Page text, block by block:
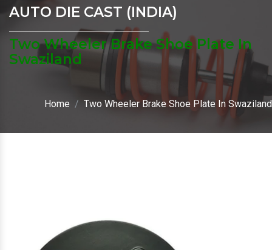
AUTO DIE CAST (INDIA)
Two Wheeler Brake Shoe Plate In
Swaziland
Home Two Wheeler Brake Shoe Plate In Swaziland